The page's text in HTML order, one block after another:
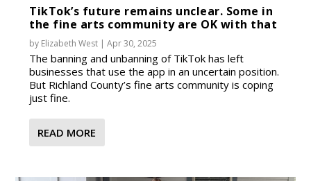
TikTok’s future remains unclear. Some in
the fine arts community are OK with that
by Elizabeth West |Apr 30, 2025
The banning and unbanning of TikTok has left
businesses that use the app in an uncertain position.
But Richland County’s fine arts community is coping
just fine.
READ MORE